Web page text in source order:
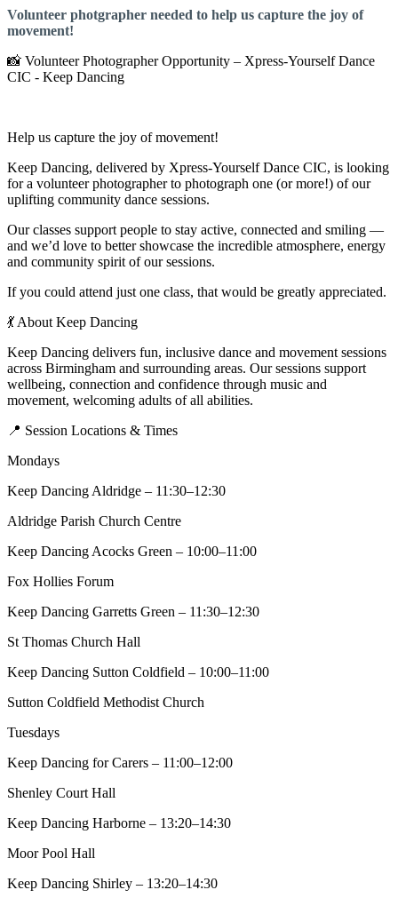
Volunteer photgrapher needed to help us capture the joy of
movement!
📸 Volunteer Photographer Opportunity – Xpress-Yourself Dance
CIC - Keep Dancing
Help us capture the joy of movement!
Keep Dancing, delivered by Xpress-Yourself Dance CIC, is looking
for a volunteer photographer to photograph one (or more!) of our
uplifting community dance sessions.
Our classes support people to stay active, connected and smiling —
and we’d love to better showcase the incredible atmosphere, energy
and community spirit of our sessions.
If you could attend just one class, that would be greatly appreciated.
💃 About Keep Dancing
Keep Dancing delivers fun, inclusive dance and movement sessions
across Birmingham and surrounding areas. Our sessions support
wellbeing, connection and confidence through music and
movement, welcoming adults of all abilities.
📍 Session Locations & Times
Mondays
Keep Dancing Aldridge – 11:30–12:30
Aldridge Parish Church Centre
Keep Dancing Acocks Green – 10:00–11:00
Fox Hollies Forum
Keep Dancing Garretts Green – 11:30–12:30
St Thomas Church Hall
Keep Dancing Sutton Coldfield – 10:00–11:00
Sutton Coldfield Methodist Church
Tuesdays
Keep Dancing for Carers – 11:00–12:00
Shenley Court Hall
Keep Dancing Harborne – 13:20–14:30
Moor Pool Hall
Keep Dancing Shirley – 13:20–14:30